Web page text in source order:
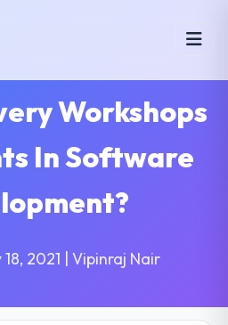
Workshops
In Software
2021 | Vipinraj Nair